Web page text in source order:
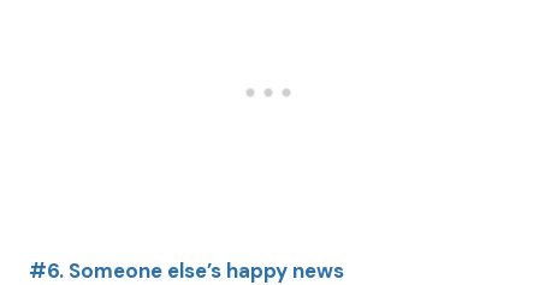
#6. Someone else’s happy news